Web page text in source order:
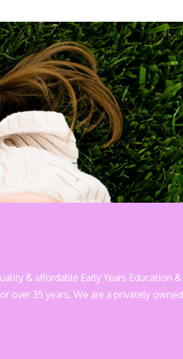
& affordable Early Years Education &
over 35 years. We are a privately owned